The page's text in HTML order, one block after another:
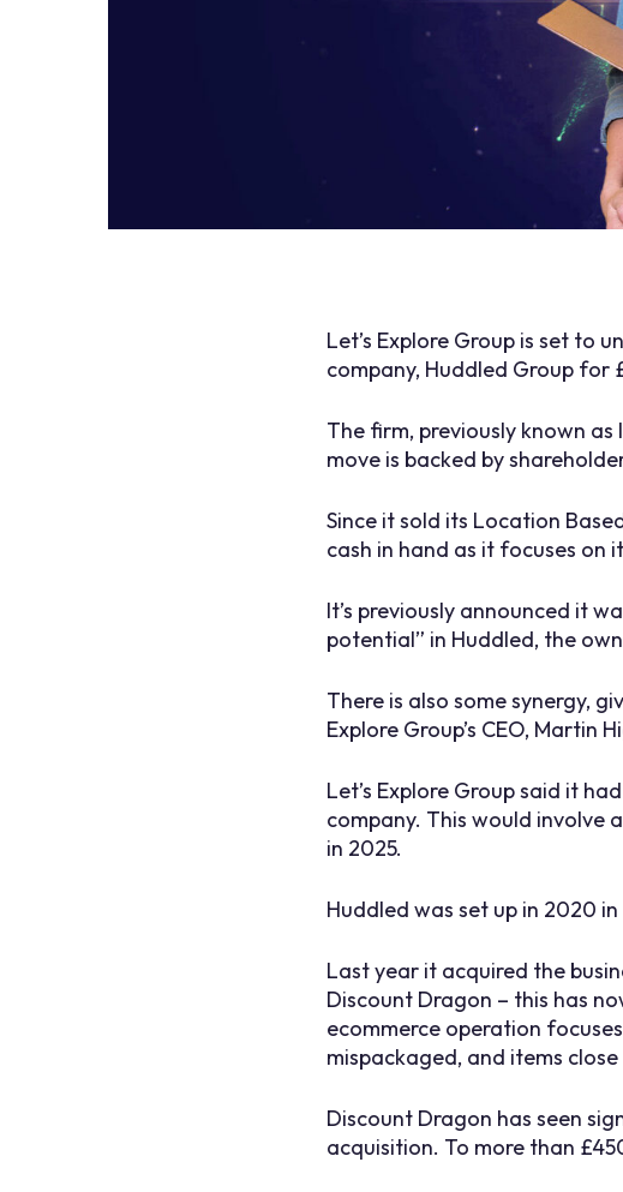
Let’s Explore Group is set to
company, Huddled Group for
The firm, previously known
move is backed by
Since it sold its Location
cash in hand as it focuses on
It’s previously announced it
potential” in Huddled, the
There is also some synergy,
Explore Group’s CEO, Martin
Let’s Explore Group said it
company. This would
in 2025.
Huddled was set up in 2020
Last year it acquired the
Discount Dragon – this has
ecommerce operation
mispackaged, and items
Discount Dragon has seen
acquisition. To more than